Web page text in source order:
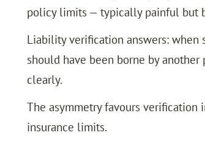
policy limits — typically painful but
Liability verification answers: when
should have been borne by
clearly.
The asymmetry favours
insurance limits.